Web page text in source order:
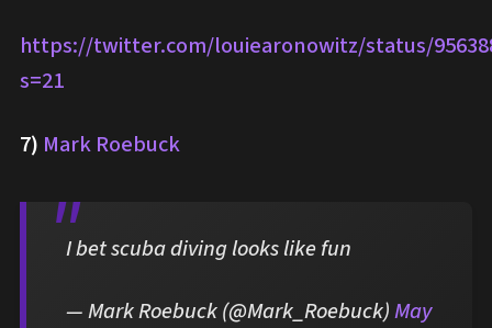
https://twitter.com/louiearonowitz/status/
s=21
7) Mark Roebuck
I bet scuba diving looks like fun
— Mark Roebuck (@Mark_Roebuck)May